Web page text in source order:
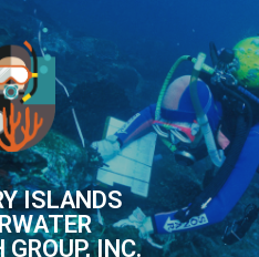
ISLANDS
GROUP, INC.